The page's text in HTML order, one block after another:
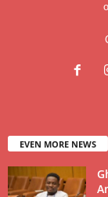
EVEN MORE NEWS